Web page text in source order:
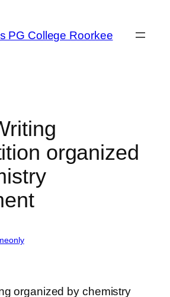
PG College Roorkee
organized
organized by chemistry